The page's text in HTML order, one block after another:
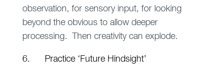
observation, for sensory input, for looking
beyond the obvious to allow deeper
processing. Then creativity can explode.
6. Practice ‘Future Hindsight’